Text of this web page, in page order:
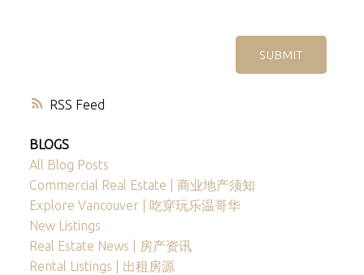
RSS
SUBMIT
BLOGS
All Blog Posts
Commercial Real Estate | 商业地产须知
Explore Vancouver | 吃穿玩乐温哥华
New Listings
Real Estate News | 房产资讯
Rental Listings | 出租房源